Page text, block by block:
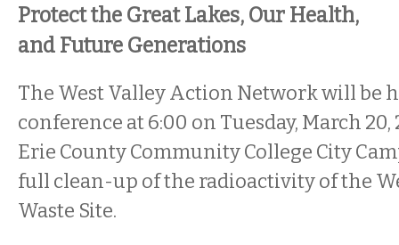
Protect the Great Lakes, Our Health,
and Future Generations
The West Valley Action Network will be
conference at 6:00 on Tuesday, March
Erie County Community College City
full clean-up of the radioactivity of the
Waste Site.